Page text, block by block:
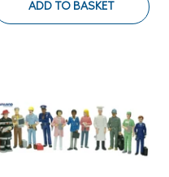
ADD TO BASKET